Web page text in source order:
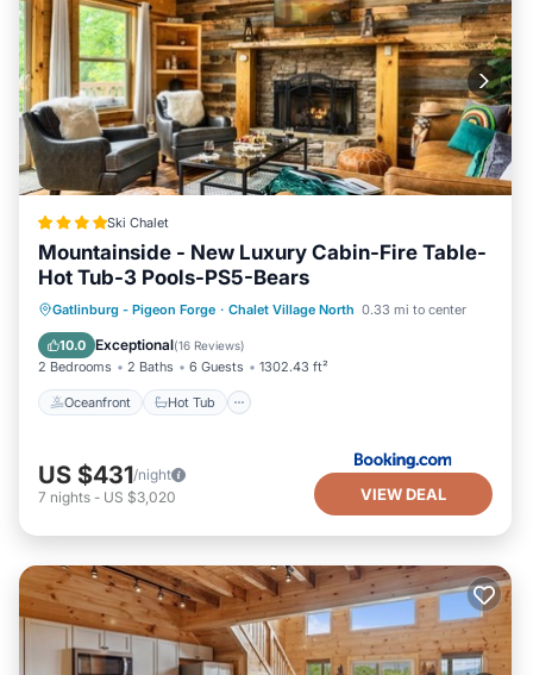
“accurate”. If you have any concerns about the
information or accuracy describing this House, please let
us know.
Ski Chalet
Mountainside - New Luxury Cabin-Fire Table-
Hot Tub-3 Pools-PS5-Bears
Gatlinburg - Pigeon Forge · Chalet Village North 0.33 mi to center
10.0 Exceptional(16 Reviews)
2 Bedrooms 2 Baths 6 Guests 1302.43 ft²
Oceanfront Hot Tub
Oceanfront Hot Tub
Breakfast
Parking
US $431/night
7 nights - US $3,020 VIEW DEAL